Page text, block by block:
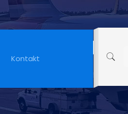
Kontakt Than